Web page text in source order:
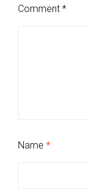
Comment *
Name *